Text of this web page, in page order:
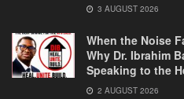
3 AUGUST 2026
When the Noise
Why Dr. Ibrahim
Speaking to the
2 AUGUST 2026